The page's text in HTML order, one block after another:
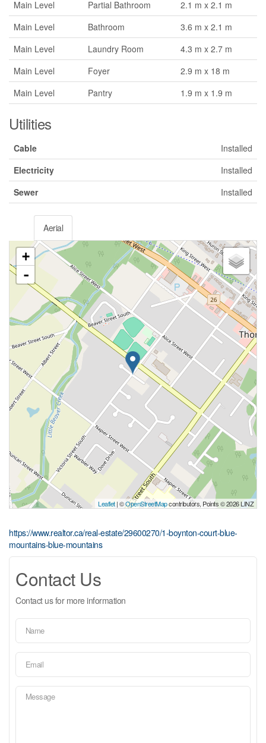
Main Level Partial Bathroom
2.1 m x 2.1 m
Main Level
Bathroom
3.6 m x 2.1 m
Main Level
Laundry Room
4.3 m x 2.7 m
Main Level
Foyer
2.9 m x 18 m
Main Level
Pantry 1.9 m x 1.9 m
Utilities
Cable
Installed
Electricity
Installed
Sewer
Installed
Aerial
+
-
Leaflet| ©OpenStreetMapcontributors, Points © 2026 LINZ
https://www.realtor.ca/real-estate/29600270/1-boynton-court-blue-
mountains-blue-mountains
Contact Us
Contact us for more information